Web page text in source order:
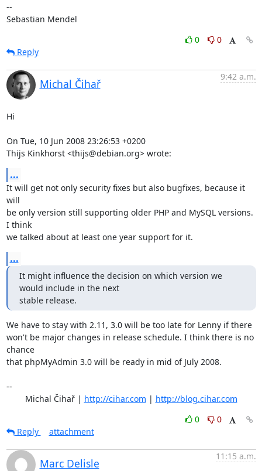
--
Sebastian Mendel
0
0
Reply
Michal Čihař
9:42 a.m.
Hi
On Tue, 10 Jun 2008 23:26:53 +0200
Thijs Kinkhorst <thijs@debian.org> wrote:
...
It will get not only security fixes but also bugfixes, because it
will
be only version still supporting older PHP and MySQL versions.
I think
we talked about at least one year support for it.
...
It might influence the decision on which version we
would include in the next
stable release.
We have to stay with 2.11, 3.0 will be too late for Lenny if there
won't be major changes in release schedule. I think there is no
chance
that phpMyAdmin 3.0 will be ready in mid of July 2008.
--
	Michal Čihař |
http://cihar.com | http://blog.cihar.com
0
0
Reply
attachment
Marc Delisle
11:15 a.m.